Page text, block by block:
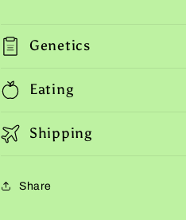
Genetics
Eating
Shipping
Share